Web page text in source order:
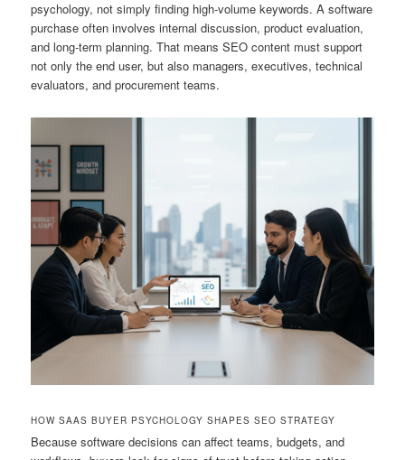
psychology, not simply finding high-volume keywords. A software
purchase often involves internal discussion, product evaluation,
and long-term planning. That means SEO content must support
not only the end user, but also managers, executives, technical
evaluators, and procurement teams.
HOW SAAS BUYER PSYCHOLOGY SHAPES SEO STRATEGY
Because software decisions can affect teams, budgets, and